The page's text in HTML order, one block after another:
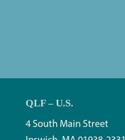
QLF – U.S.
4 South Main Street